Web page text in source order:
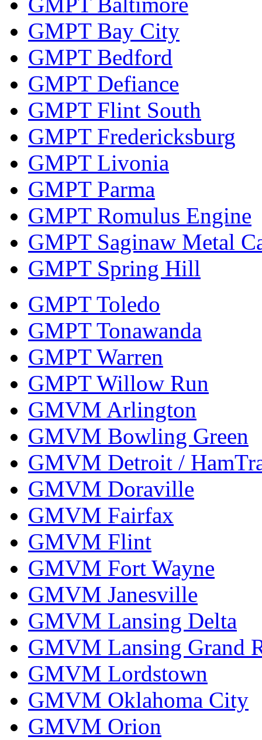
GMPT Bay City
GMPT Bedford
GMPT Defiance
GMPT Flint South
GMPT Fredericksburg
GMPT Livonia
GMPT Parma
GMPT Romulus Engine
GMPT Saginaw Metal
GMPT Spring Hill
GMPT Toledo
GMPT Tonawanda
GMPT Warren
GMPT Willow Run
GMVM Arlington
GMVM Bowling Green
GMVM Detroit /
GMVM Doraville
GMVM Fairfax
GMVM Flint
GMVM Fort Wayne
GMVM Janesville
GMVM Lansing Delta
GMVM Lansing Grand
GMVM Lordstown
GMVM Oklahoma City
GMVM Orion